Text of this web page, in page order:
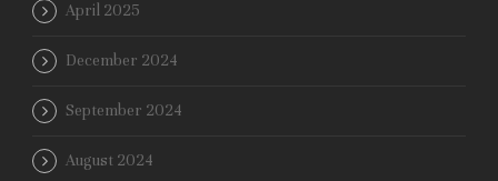
April 2025
December 2024
September 2024
August 2024